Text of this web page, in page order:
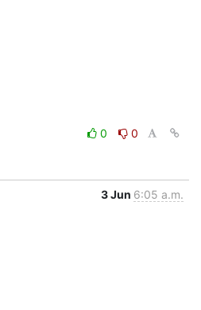
0
0
3 Jun 6:05 a.m.